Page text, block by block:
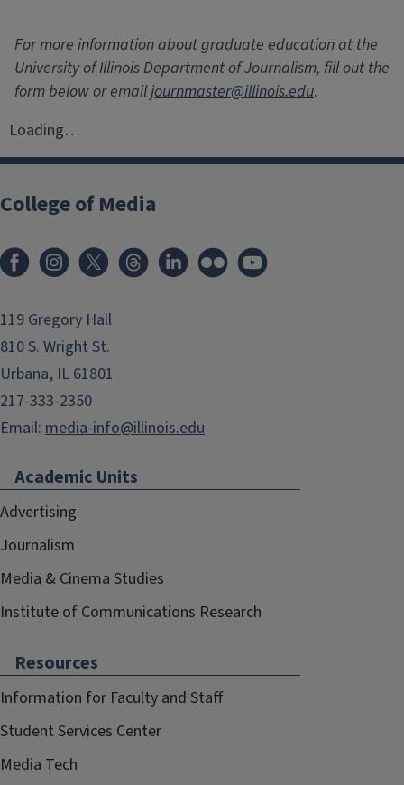
For more information about graduate education at the
University of Illinois Department of Journalism, fill out the
form below or emailjournmaster@illinois.edu.
Loading…
College of Media
119 Gregory Hall
810 S. Wright St.
Urbana, IL 61801
217-333-2350
Email: media-info@illinois.edu
Academic Units
Advertising
Journalism
Media & Cinema Studies
Institute of Communications Research
Resources
Information for Faculty and Staff
Student Services Center
Media Tech